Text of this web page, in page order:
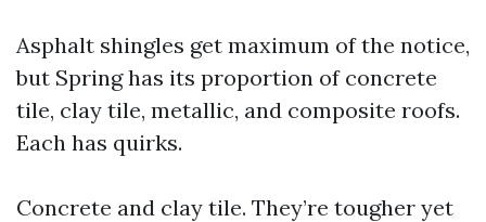
Asphalt shingles get maximum of the notice,
but Spring has its proportion of concrete
tile, clay tile, metallic, and composite roofs.
Each has quirks.
Concrete and clay tile. They’re tougher yet